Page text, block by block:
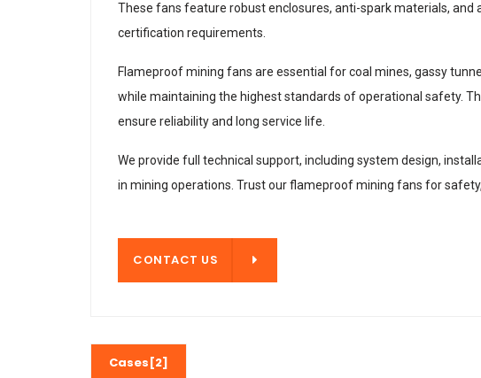
These fans feature robust enclosures, anti-spark materials, and
certification requirements.
Flameproof mining fans are essential for coal mines, gassy
while maintaining the highest standards of operational safety.
ensure reliability and long service life.
We provide full technical support, including system design,
in mining operations. Trust our flameproof mining fans for
CONTACT US
Cases[2]